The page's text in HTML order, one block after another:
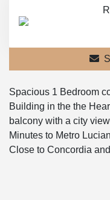
Spacious 1 Bedroom
Building in the the
balcony with a city
Minutes to Metro
Close to Concordia